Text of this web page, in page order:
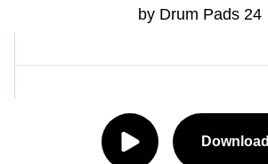
by Drum Pads 24
Download